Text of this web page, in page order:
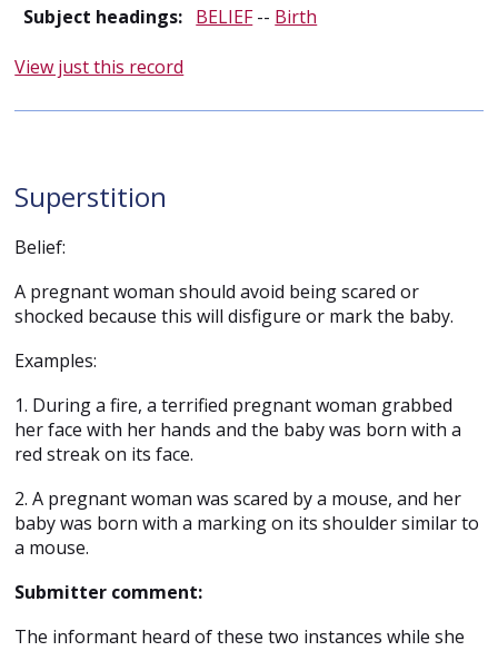
Subject headings: BELIEF-- Birth
View just this record
Superstition
Belief:
A pregnant woman should avoid being scared or
shocked because this will disfigure or mark the baby.
Examples:
1. During a fire, a terrified pregnant woman grabbed
her face with her hands and the baby was born with a
red streak on its face.
2. A pregnant woman was scared by a mouse, and her
baby was born with a marking on its shoulder similar to
a mouse.
Submitter comment:
The informant heard of these two instances while she